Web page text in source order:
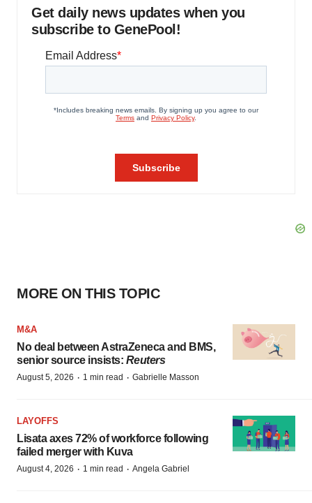
Get daily news updates when you
subscribe to GenePool!
MORE ON THIS TOPIC
M&A
No deal between AstraZeneca and BMS,
senior source insists: Reuters
August 5, 2026 · 1 min read · Gabrielle Masson
LAYOFFS
Lisata axes 72% of workforce following
failed merger with Kuva
August 4, 2026 · 1 min read · Angela Gabriel